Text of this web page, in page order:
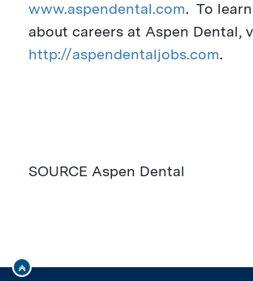
www.aspendental.com. To
about careers at Aspen Dental,
http://aspendentaljobs.com.
SOURCE Aspen Dental